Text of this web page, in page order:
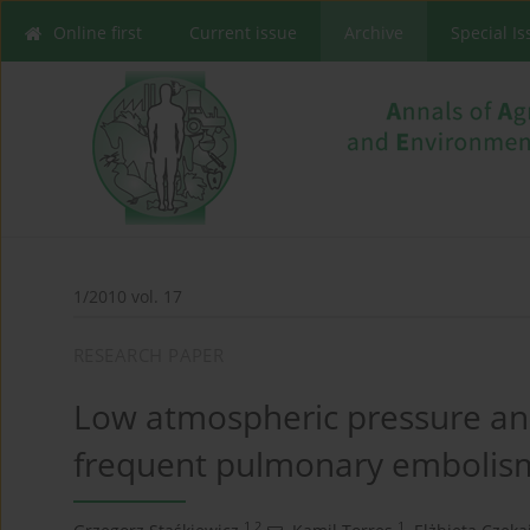
Online first Current issue Archive Special
1/2010 vol. 17
Low atmospheric pressure
frequent pulmonary
1,2 1